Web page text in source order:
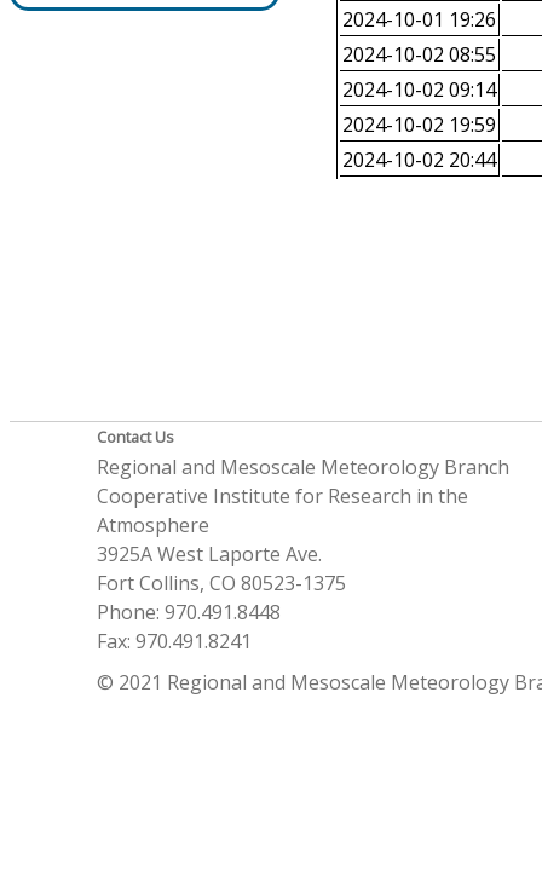
2024-10-01 19:26
2024-10-02 08:55
2024-10-02 09:14
2024-10-02 19:59
2024-10-02 20:44
Contact Us
Regional and Mesoscale Meteorology Branch
Cooperative Institute for Research in the
Atmosphere
3925A West Laporte Ave.
Fort Collins, CO 80523-1375
Phone: 970.491.8448
Fax: 970.491.8241
© 2021 Regional and Mesoscale Meteorology